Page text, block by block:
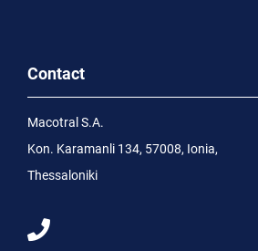
Contact
Macotral S.A.
Kon. Karamanli 134, 57008, Ionia,
Thessaloniki